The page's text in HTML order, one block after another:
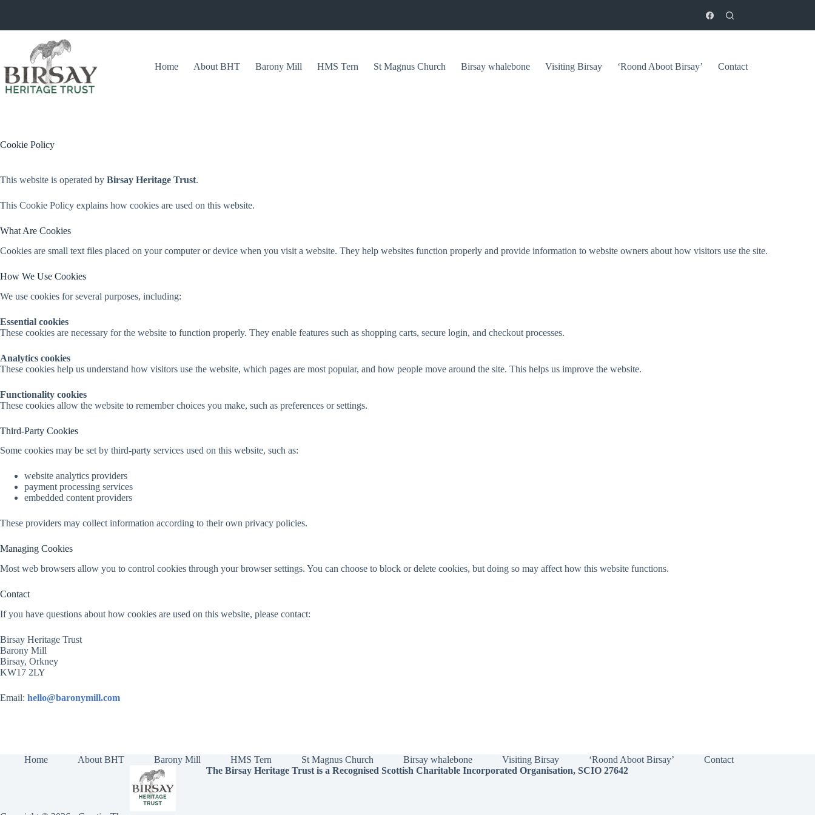
Home About BHT Barony Mill HMS Tern St Magnus Church Birsay whalebone Visiting Birsay ‘Roond Aboot Birsay’ Contact
Cookie Policy
This website is operated by Birsay Heritage Trust.
This Cookie Policy explains how cookies are used on this website.
What Are Cookies
Cookies are small text files placed on your computer or device when you visit a website. They help websites function properly and provide information to website owners about how visitors use the site.
How We Use Cookies
We use cookies for several purposes, including:
Essential cookies
These cookies are necessary for the website to function properly. They enable features such as shopping carts, secure login, and checkout processes.
Analytics cookies
These cookies help us understand how visitors use the website, which pages are most popular, and how people move around the site. This helps us improve the website.
Functionality cookies
These cookies allow the website to remember choices you make, such as preferences or settings.
Third-Party Cookies
Some cookies may be set by third-party services used on this website, such as:
website analytics providers
payment processing services
embedded content providers
These providers may collect information according to their own privacy policies.
Managing Cookies
Most web browsers allow you to control cookies through your browser settings. You can choose to block or delete cookies, but doing so may affect how this website functions.
Contact
If you have questions about how cookies are used on this website, please contact:
Birsay Heritage Trust
Barony Mill
Birsay, Orkney
KW17 2LY
Email: hello@baronymill.com
Home About BHT Barony Mill HMS Tern St Magnus Church Birsay whalebone Visiting Birsay ‘Roond Aboot Birsay’
Contact
The Birsay Heritage Trust is a Recognised Scottish Charitable Incorporated Organisation, SCIO 27642